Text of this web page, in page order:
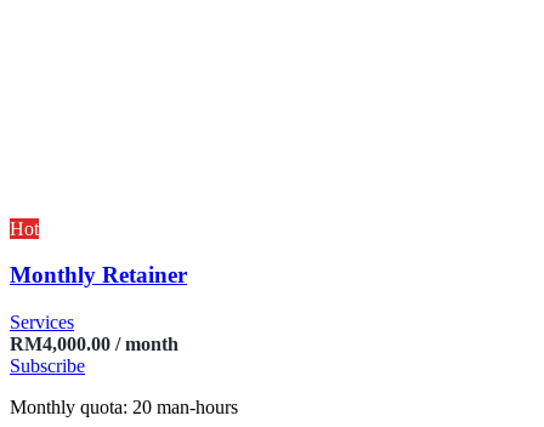
Hot
Monthly Retainer
Services
RM4,000.00 / month
Subscribe
Monthly quota: 20 man-hours